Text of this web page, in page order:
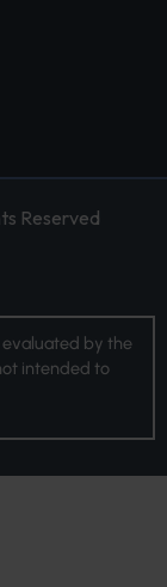
Reserved
by the
intended to